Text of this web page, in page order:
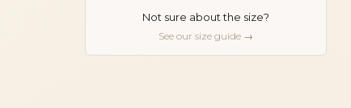
Not sure about the size?
See our size guide →